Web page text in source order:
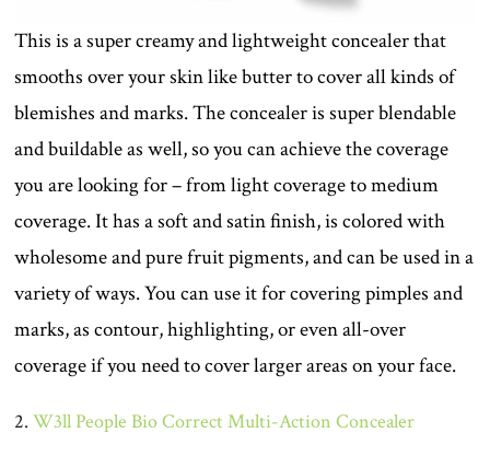
This is a super creamy and lightweight concealer that
smooths over your skin like butter to cover all kinds of
blemishes and marks. The concealer is super blendable
and buildable as well, so you can achieve the coverage
you are looking for – from light coverage to medium
coverage. It has a soft and satin finish, is colored with
wholesome and pure fruit pigments, and can be used in a
variety of ways. You can use it for covering pimples and
marks, as contour, highlighting, or even all-over
coverage if you need to cover larger areas on your face.
2.W3ll People Bio Correct Multi-Action Concealer